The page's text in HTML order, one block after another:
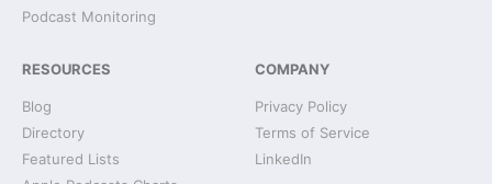
Podcast Monitoring
RESOURCES
Blog
Directory
Featured Lists
COMPANY
Privacy Policy
Terms of Service
LinkedIn